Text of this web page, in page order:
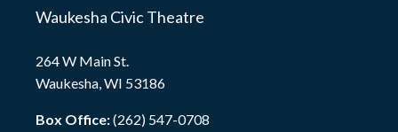
Waukesha Civic Theatre
264 W Main St.
Waukesha, WI 53186
Box Office:(262) 547-0708